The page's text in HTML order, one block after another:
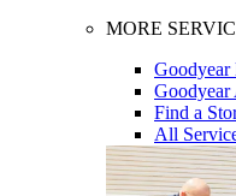
MORE
Goodyear
Goodyear
Find a
All